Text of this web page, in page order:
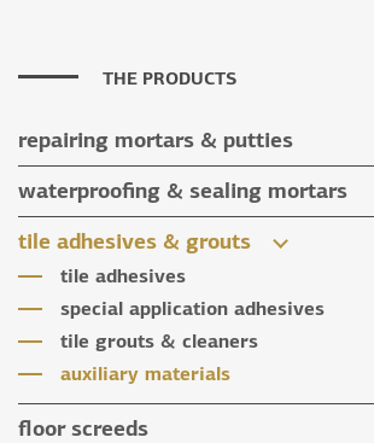
THE PRODUCTS
repairing mortars & putties
repairing mortars
putties
waterproofing & sealing mortars
waterproofing & sealing mortars
auxiliary materials
tile adhesives & grouts
tile adhesives
special application adhesives
tile grouts & cleaners
auxiliary materials
floor screeds